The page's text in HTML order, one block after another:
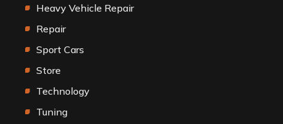
Heavy Vehicle Repair
Repair
Sport Cars
Store
Technology
Tuning